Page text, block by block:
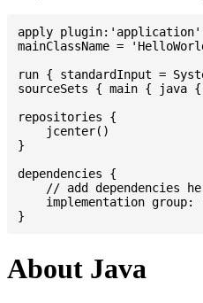
apply plugin:'application'
mainClassName =
run { standardInput =
sourceSets { main {
repositories {
    jcenter()
}
dependencies {
// add dependencies
implementation group:
About Java